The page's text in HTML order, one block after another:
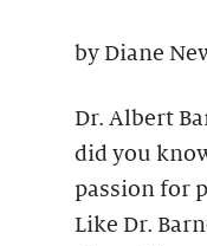
by Diane
Dr. Albert
did you
passion for
Like Dr.